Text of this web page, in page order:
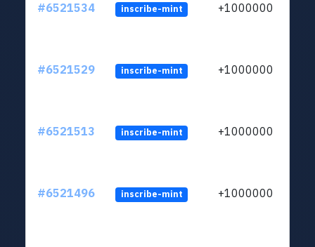
#6521534 inscribe-mint +1000000
#6521529 inscribe-mint +1000000
#6521513 inscribe-mint +1000000
#6521496 inscribe-mint +1000000